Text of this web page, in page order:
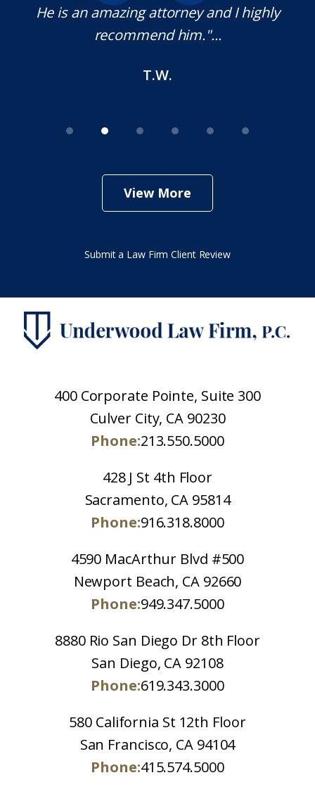
He is an amazing attorney and I highly
recommend him."...
T.W.
View More
Submit a Law Firm Client Review
400 Corporate Pointe, Suite 300
Culver City, CA 90230
Phone:213.550.5000
428 J St 4th Floor
Sacramento, CA 95814
Phone:916.318.8000
4590 MacArthur Blvd #500
Newport Beach, CA 92660
Phone:949.347.5000
8880 Rio San Diego Dr 8th Floor
San Diego, CA 92108
Phone:619.343.3000
580 California St 12th Floor
San Francisco, CA 94104
Phone:415.574.5000